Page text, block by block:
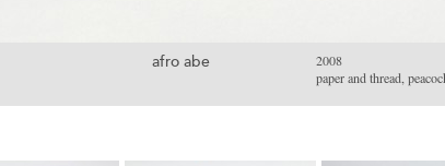
afro abe
2008
paper and thread,